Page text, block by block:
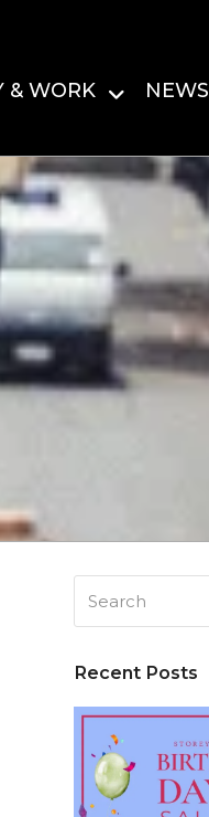
& WORK NEWS
Recent Posts